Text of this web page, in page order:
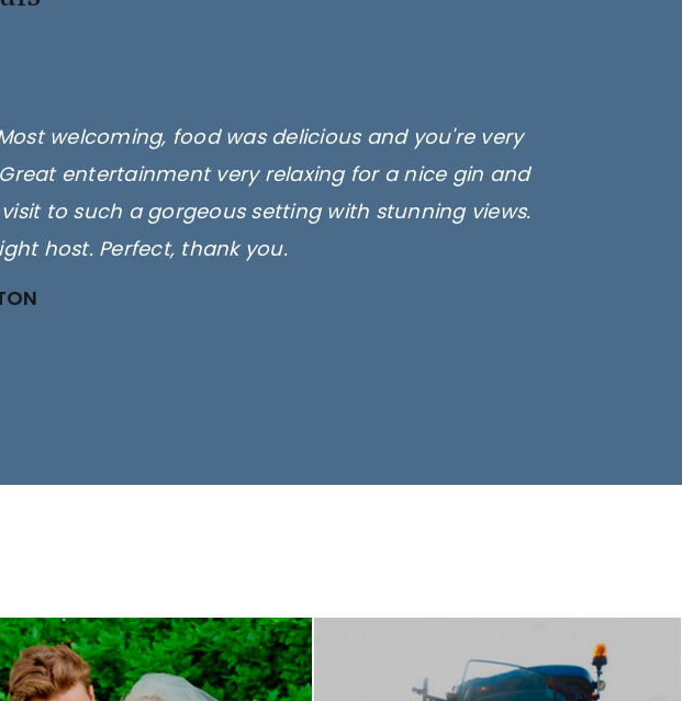
welcoming, food was delicious and you're very
entertainment very relaxing for a nice gin and
to such a gorgeous setting with stunning views.
host. Perfect, thank you.